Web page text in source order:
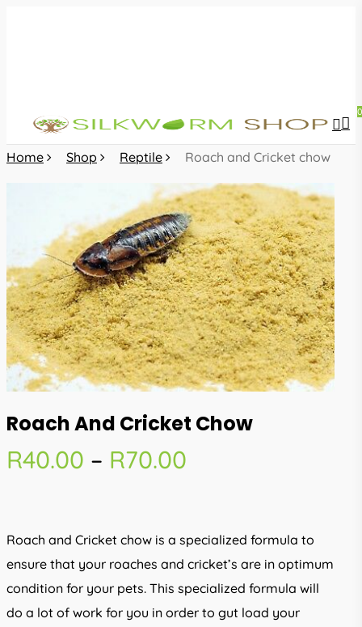
0
Home Shop Reptile Roach and Cricket chow
Roach And Cricket Chow
R40.00 – R70.00
through
R70.00
Roach and Cricket chow is a specialized formula to
ensure that your roaches and cricket’s are in optimum
condition for your pets. This specialized formula will
do a lot of work for you in order to gut load your